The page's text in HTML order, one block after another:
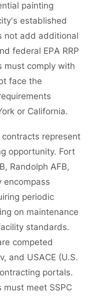
painting
established
not add additional
federal EPA RRP
must comply with
face the
or California.
represent
opportunity. Fort
Randolph AFB,
encompass
periodic
on maintenance
standards.
competed
and USACE (U.S.
portals.
meet SSPC